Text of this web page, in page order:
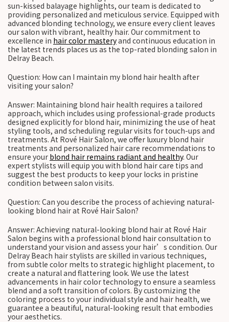
sun-kissed balayage highlights, our team is dedicated to
providing personalized and meticulous service. Equipped with
advanced blonding technology, we ensure every client leaves
our salon with vibrant, healthy hair. Our commitment to
excellence in hair color masteryand continuous education in
the latest trends places us as the top-rated blonding salon in
Delray Beach.
Question: How can I maintain my blond hair health after
visiting your salon?
Answer: Maintaining blond hair health requires a tailored
approach, which includes using professional-grade products
designed explicitly for blond hair, minimizing the use of heat
styling tools, and scheduling regular visits for touch-ups and
treatments. At Rové Hair Salon, we offer luxury blond hair
treatments and personalized hair care recommendations to
ensure your blond hair remains radiant and healthy. Our
expert stylists will equip you with blond hair care tips and
suggest the best products to keep your locks in pristine
condition between salon visits.
Question: Can you describe the process of achieving natural-
looking blond hair at Rové Hair Salon?
Answer: Achieving natural-looking blond hair at Rové Hair
Salon begins with a professional blond hair consultation to
understand your vision and assess your hair’s condition. Our
Delray Beach hair stylists are skilled in various techniques,
from subtle color melts to strategic highlight placement, to
create a natural and flattering look. We use the latest
advancements in hair color technology to ensure a seamless
blend and a soft transition of colors. By customizing the
coloring process to your individual style and hair health, we
guarantee a beautiful, natural-looking result that embodies
your aesthetics.